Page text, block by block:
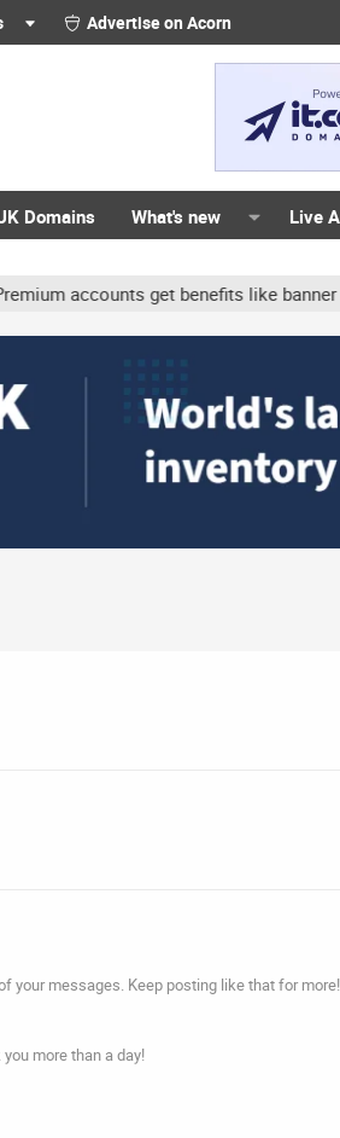
Advertise on Acorn
Domains What's new Live
get benefits like banner
your messages. Keep posting like that for more!
more than a day!